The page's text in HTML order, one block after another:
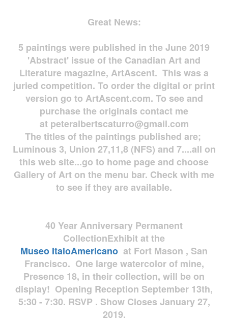
Great News:
5 paintings were published in the June 2019
'Abstract' issue of the Canadian Art and
Literature magazine, ArtAscent. This was a
juried competition. To order the digital or print
version go to ArtAscent.com. To see and
purchase the originals contact me
at peteralbertscaturro@gmail.com
The titles of the paintings published are;
Luminous 3, Union 27,11,8 (NFS) and 7....all on
this web site...go to home page and choose
Gallery of Art on the menu bar. Check with me
to see if they are available.
40 Year Anniversary Permanent
CollectionExhibit at the
Museo ItaloAmericano at Fort Mason , San
Francisco. One large watercolor of mine,
Presence 18, in their collection, will be on
display! Opening Reception September 13th,
5:30 - 7:30. RSVP . Show Closes January 27,
2019.